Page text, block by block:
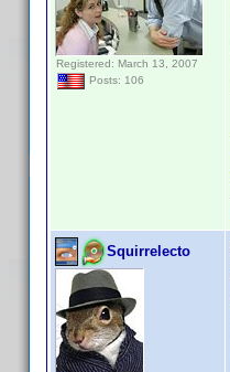
Registered: March 13, 2007
Posts: 106
Squirrelecto